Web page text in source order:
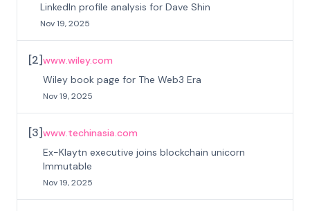
LinkedIn profile analysis for Dave Shin
Nov 19, 2025
[2]www.wiley.com
Wiley book page for The Web3 Era
Nov 19, 2025
[3]www.techinasia.com
Ex-Klaytn executive joins blockchain unicorn
Immutable
Nov 19, 2025